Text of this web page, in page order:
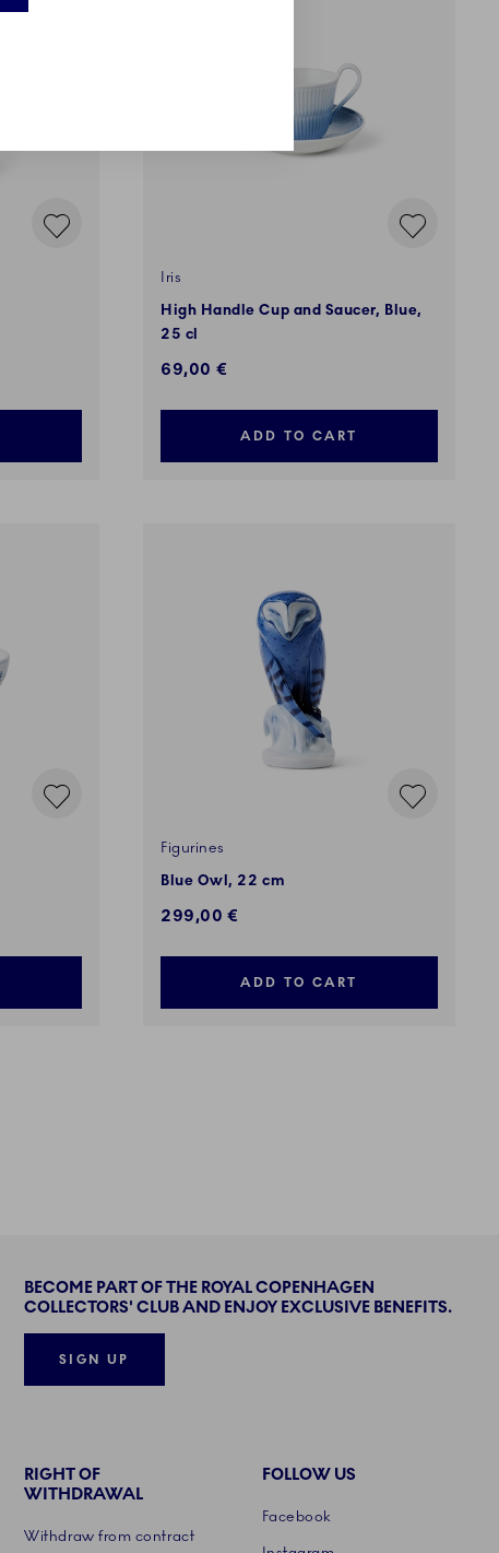
Iris
High Handle Cup and Saucer, Blue,
25 cl
69,00 €
ADD TO CART
Figurines
Blue Owl, 22 cm
299,00 €
ADD TO CART
BECOME PART OF THE ROYAL COPENHAGEN
COLLECTORS' CLUB AND ENJOY EXCLUSIVE BENEFITS.
SIGN UP
RIGHT OF
WITHDRAWAL
Withdraw from contract
FOLLOW US
Facebook